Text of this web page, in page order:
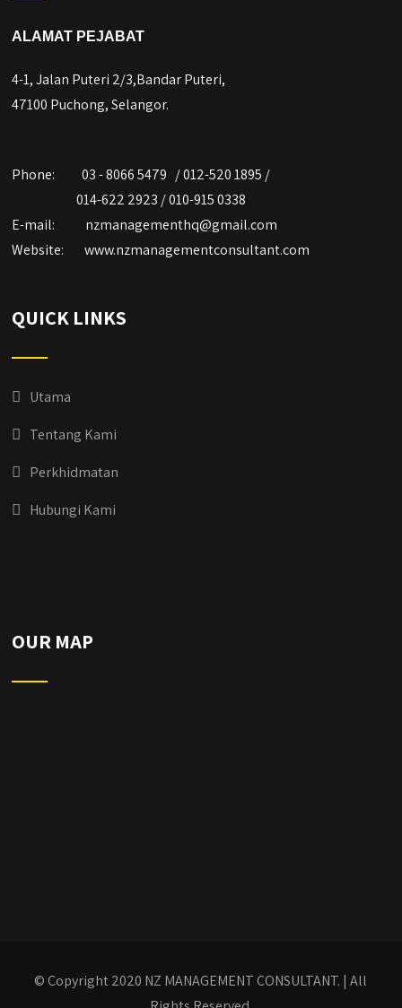
ALAMAT PEJABAT
4-1, Jalan Puteri 2/3,Bandar Puteri,
47100 Puchong, Selangor.
Phone:
03 - 8066 5479 / 012-520 1895 /
014-622 2923 / 010-915 0338
E-mail:
nzmanagementhq@gmail.com
Website:
www.nzmanagementconsultant.com
QUICK LINKS
Utama
Tentang Kami
Perkhidmatan
Hubungi Kami
OUR MAP
© Copyright 2020 NZ MANAGEMENT CONSULTANT. | All